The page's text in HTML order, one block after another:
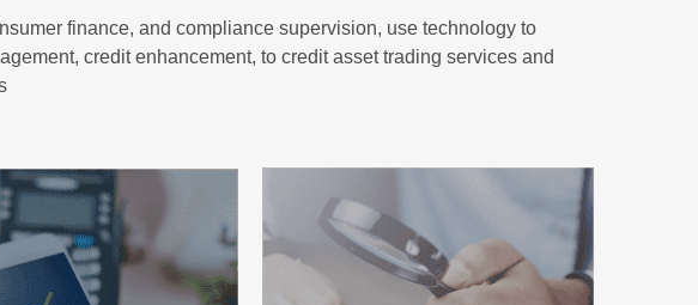
finance, and compliance supervision, use technology to
credit enhancement, to credit asset trading services and